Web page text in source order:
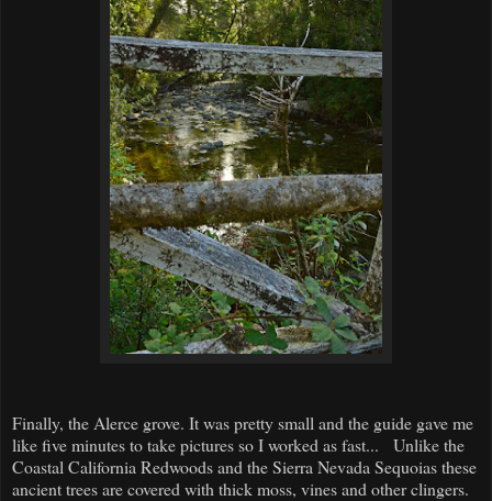
Finally, the Alerce grove. It was pretty small and the guide gave me
like five minutes to take pictures so I worked as fast... Unlike the
Coastal California Redwoods and the Sierra Nevada Sequoias these
ancient trees are covered with thick moss, vines and other clingers.